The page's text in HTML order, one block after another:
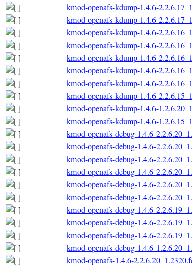
kmod-openafs-kdump-1.4.6-
kmod-openafs-kdump-1.4.6-
kmod-openafs-kdump-1.4.6-
kmod-openafs-kdump-1.4.6-
kmod-openafs-kdump-1.4.6-
kmod-openafs-kdump-1.4.6-
kmod-openafs-kdump-1.4.6-
kmod-openafs-kdump-1.4.6-
kmod-openafs-kdump-1.4.6-
kmod-openafs-kdump-1.4.6-
kmod-openafs-debug-1.4.6-
kmod-openafs-debug-1.4.6-
kmod-openafs-debug-1.4.6-
kmod-openafs-debug-1.4.6-
kmod-openafs-debug-1.4.6-
kmod-openafs-debug-1.4.6-
kmod-openafs-debug-1.4.6-
kmod-openafs-debug-1.4.6-
kmod-openafs-debug-1.4.6-
kmod-openafs-debug-1.4.6-
kmod-openafs-1.4.6-